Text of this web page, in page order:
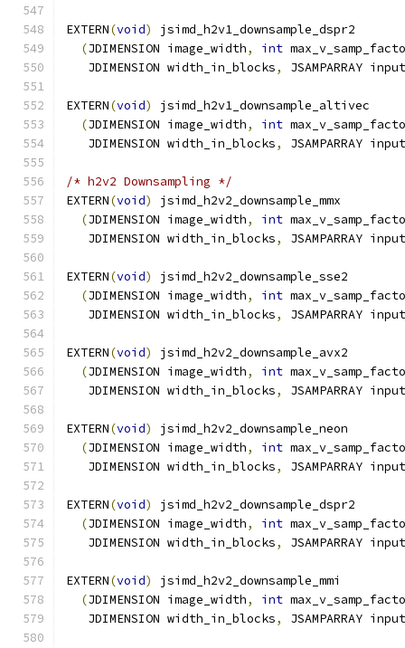
EXTERN(void)
jsimd_h2v1_downsample_dspr2
(JDIMENSION image_width, int
   JDIMENSION width_in_blocks
, JSAMPARRAY
EXTERN(void)
jsimd_h2v1_downsample_altivec
(JDIMENSION image_width, int
   JDIMENSION width_in_blocks
, JSAMPARRAY
/* h2v2 Downsampling */
EXTERN(void)
jsimd_h2v2_downsample_mmx
(JDIMENSION image_width, int
   JDIMENSION width_in_blocks
, JSAMPARRAY
EXTERN(void)
jsimd_h2v2_downsample_sse2
(JDIMENSION image_width, int
   JDIMENSION width_in_blocks
, JSAMPARRAY
EXTERN(void)
jsimd_h2v2_downsample_avx2
(JDIMENSION image_width, int
   JDIMENSION width_in_blocks
, JSAMPARRAY
EXTERN(void)
jsimd_h2v2_downsample_neon
(JDIMENSION image_width, int
   JDIMENSION width_in_blocks
, JSAMPARRAY
EXTERN(void)
jsimd_h2v2_downsample_dspr2
(JDIMENSION image_width, int
   JDIMENSION width_in_blocks
, JSAMPARRAY
EXTERN(void)
jsimd_h2v2_downsample_mmi
(JDIMENSION image_width, int
   JDIMENSION width_in_blocks
, JSAMPARRAY